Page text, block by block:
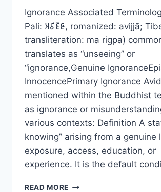
KARMA,
AND
ETHICAL
TRANSFERENCE
Ignorance Associated
Pali: 𑀅𑀯𑀺𑀚𑁆𑀚𑀸, romanized: avijjā;
transliteration: ma rigpa)
translates as “unseeing” or
“ignorance,Genuine
InnocencePrimary Ignorance
mentioned within the Buddhist
as ignorance or
various contexts: Definition A
knowing” arising from a genuine
exposure, access, education, or
experience. It is the default
READ MORE IGNORANCE